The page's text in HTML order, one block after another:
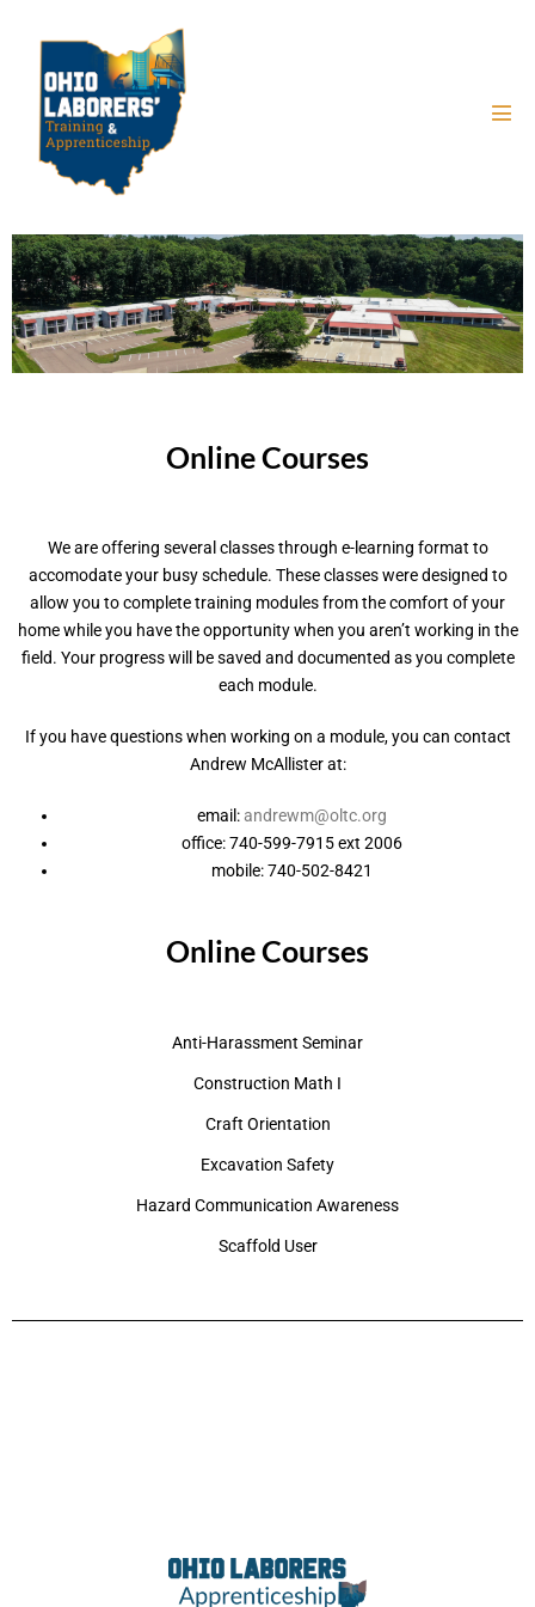
Online Courses
We are offering several classes through e-learning format to
accomodate your busy schedule. These classes were designed to
allow you to complete training modules from the comfort of your
home while you have the opportunity when you aren’t working in the
field. Your progress will be saved and documented as you complete
each module.
If you have questions when working on a module, you can contact
Andrew McAllister at:
email:andrewm@oltc.org
office: 740-599-7915 ext 2006
mobile: 740-502-8421
Online Courses
Anti-Harassment Seminar
Construction Math I
Craft Orientation
Excavation Safety
Hazard Communication Awareness
Scaffold User